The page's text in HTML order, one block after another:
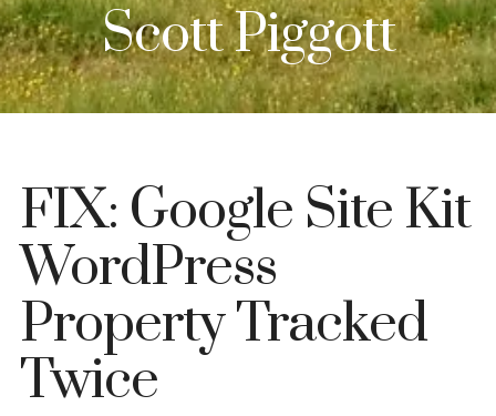
Scott Piggott
FIX: Google Site Kit
WordPress
Property Tracked
Twice